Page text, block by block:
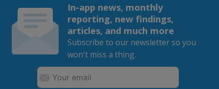
In-app news, monthly
reporting, new findings,
articles, and much more
Subscribe to our newsletter so you
won't miss a thing.